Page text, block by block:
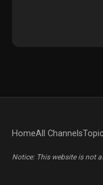
HomeAll Channels
Notice: This website is not